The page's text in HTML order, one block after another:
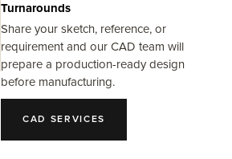
Turnarounds
Share your sketch, reference, or
requirement and our CAD team will
prepare a production-ready design
before manufacturing.
CAD SERVICES